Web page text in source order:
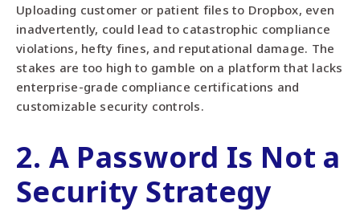
Uploading customer or patient files to Dropbox, even
inadvertently, could lead to catastrophic compliance
violations, hefty fines, and reputational damage. The
stakes are too high to gamble on a platform that lacks
enterprise-grade compliance certifications and
customizable security controls.
2. A Password Is Not a
Security Strategy